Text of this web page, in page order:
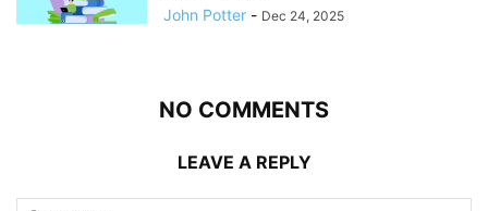
John Potter - Dec 24, 2025
NO COMMENTS
LEAVE A REPLY